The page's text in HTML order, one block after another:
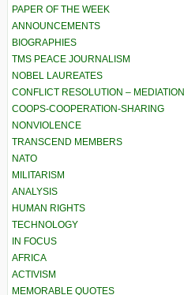
PAPER OF THE WEEK
ANNOUNCEMENTS
BIOGRAPHIES
TMS PEACE JOURNALISM
NOBEL LAUREATES
CONFLICT RESOLUTION – MEDIATION
COOPS-COOPERATION-SHARING
NONVIOLENCE
TRANSCEND MEMBERS
NATO
MILITARISM
ANALYSIS
HUMAN RIGHTS
TECHNOLOGY
IN FOCUS
AFRICA
ACTIVISM
MEMORABLE QUOTES